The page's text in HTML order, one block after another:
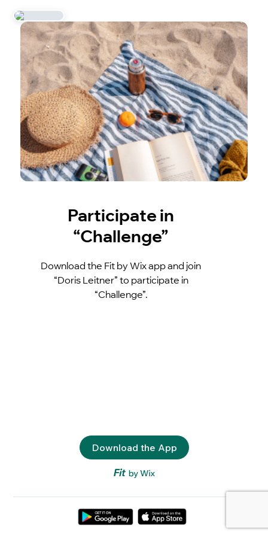
Participate in
“Challenge”
Download the Fit by Wix app and join
“Doris Leitner” to participate in
“Challenge”.
Download the App